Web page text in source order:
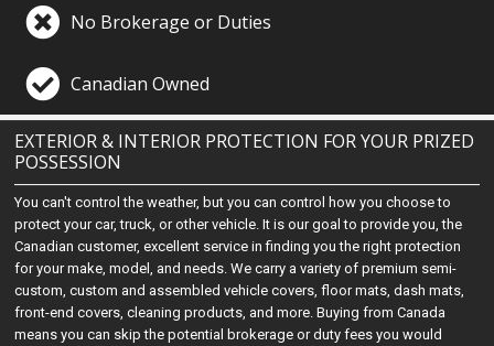
No Brokerage or Duties
Canadian Owned
EXTERIOR & INTERIOR PROTECTION FOR YOUR PRIZED
POSSESSION
You can't control the weather, but you can control how you choose to
protect your car, truck, or other vehicle. It is our goal to provide you, the
Canadian customer, excellent service in finding you the right protection
for your make, model, and needs. We carry a variety of premium semi-
custom, custom and assembled vehicle covers, floor mats, dash mats,
front-end covers, cleaning products, and more. Buying from Canada
means you can skip the potential brokerage or duty fees you would